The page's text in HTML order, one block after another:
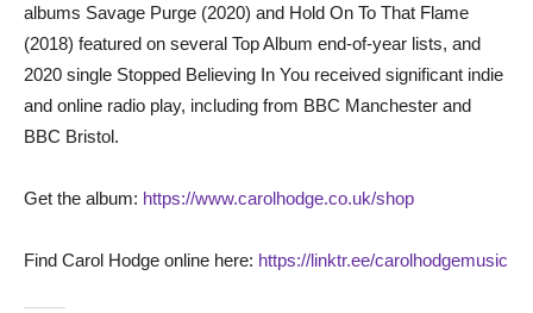
albums Savage Purge (2020) and Hold On To That Flame
(2018) featured on several Top Album end-of-year lists, and
2020 single Stopped Believing In You received significant indie
and online radio play, including from BBC Manchester and
BBC Bristol.
Get the album: https://www.carolhodge.co.uk/shop
Find Carol Hodge online here: https://linktr.ee/carolhodgemusic